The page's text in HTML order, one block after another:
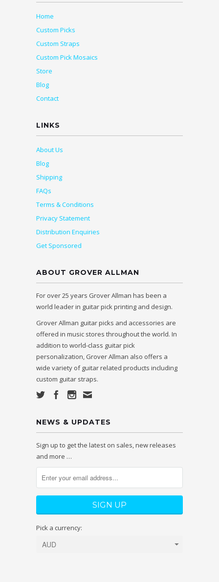
Home
Custom Picks
Custom Straps
Custom Pick Mosaics
Store
Blog
Contact
LINKS
About Us
Blog
Shipping
FAQs
Terms & Conditions
Privacy Statement
Distribution Enquiries
Get Sponsored
ABOUT GROVER ALLMAN
For over 25 years Grover Allman has been a
world leader in guitar pick printing and design.
Grover Allman guitar picks and accessories are
offered in music stores throughout the world. In
addition to world-class guitar pick
personalization, Grover Allman also offers a
wide variety of guitar related products including
custom guitar straps.
NEWS & UPDATES
Sign up to get the latest on sales, new releases
and more …
Pick a currency: